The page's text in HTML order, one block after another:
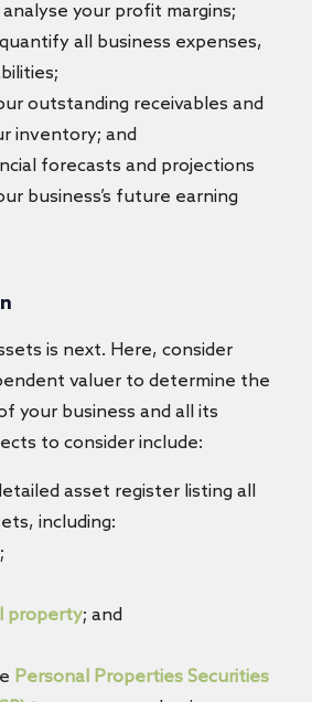
your profit margins;
all business expenses,
outstanding receivables and
inventory; and
forecasts and projections
business’s future earning
is next. Here, consider
valuer to determine the
your business and all its
to consider include:
asset register listing all
including:
property; and
Personal Properties Securities